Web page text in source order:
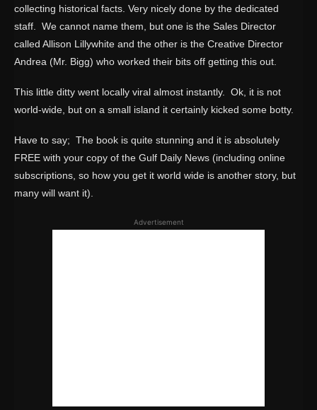
collecting historical facts. Very nicely done by the dedicated
staff. We cannot name them, but one is the Sales Director
called Allison Lillywhite and the other is the Creative Director
Andrea (Mr. Bigg) who worked their bits off getting this out.
This little ditty went locally viral almost instantly. Ok, it is not
world-wide, but on a small island it certainly kicked some botty.
Have to say; The book is quite stunning and it is absolutely
FREE with your copy of the Gulf Daily News (including online
subscriptions, so how you get it world wide is another story, but
many will want it).
Advertisement